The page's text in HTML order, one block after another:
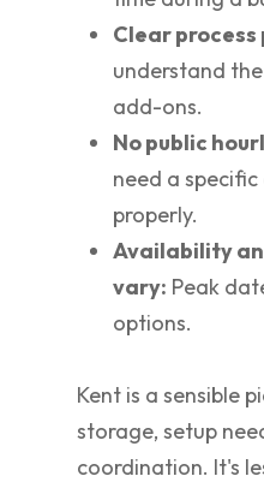
Clear process
understand
add-ons.
No public
need a
properly.
Availability
vary: Peak
options.
Kent is a sensible
storage, setup
coordination. It's